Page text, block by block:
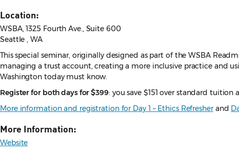
Location:
WSBA, 1325 Fourth Ave., Suite 600
Seattle , WA
This special seminar, originally designed as part of the WSBA
managing a trust account, creating a more inclusive practice and
Washington today must know.
Register for both days for $399: you save $151 over standard
More information and registration for Day 1 – Ethics Refresherand
More Information:
Website